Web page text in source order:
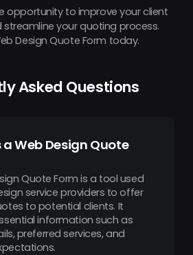
opportunity to improve your client
your quoting process.
Design Quote Form today.
Asked Questions
Web Design Quote
Quote Form is a tool used
service providers to offer
to potential clients. It
information such as
preferred services, and